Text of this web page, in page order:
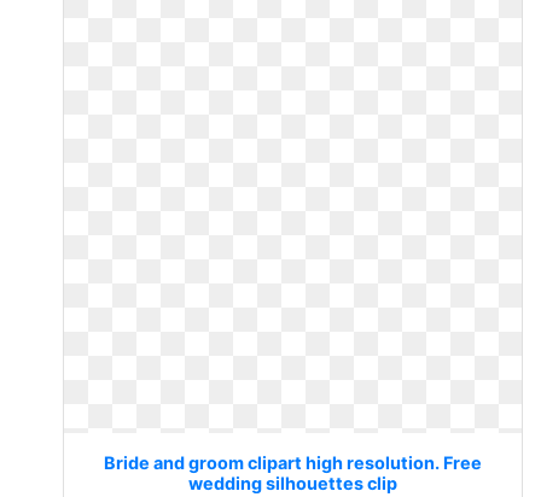
Bride and groom clipart high resolution. Free
wedding silhouettes clip